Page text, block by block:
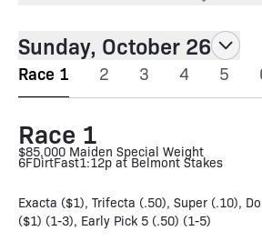
Sunday, October 26
Race 1 2 3 4 5
Race 1
$85,000 Maiden Special Weight
6FDirtFast1:12p at Belmont Stakes
Exacta ($1), Trifecta (.50), Super (.10),
($1) (1-3), Early Pick 5 (.50) (1-5)